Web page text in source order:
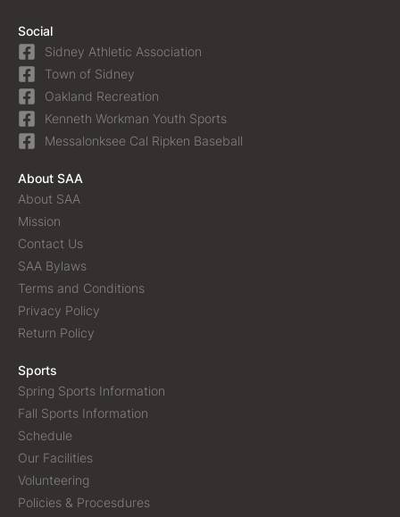
Social
Sidney Athletic Association
Town of Sidney
Oakland Recreation
Kenneth Workman Youth Sports
Messalonksee Cal Ripken Baseball
About SAA
About SAA
Mission
Contact Us
SAA Bylaws
Terms and Conditions
Privacy Policy
Return Policy
Sports
Spring Sports Information
Fall Sports Information
Schedule
Our Facilities
Volunteering
Policies & Procesdures